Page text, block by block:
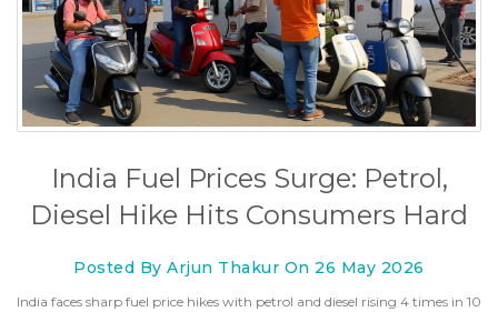
India Fuel Prices Surge: Petrol,
Diesel Hike Hits Consumers Hard
Posted By Arjun Thakur On 26 May 2026
India faces sharp fuel price hikes with petrol and diesel rising 4 times in 10